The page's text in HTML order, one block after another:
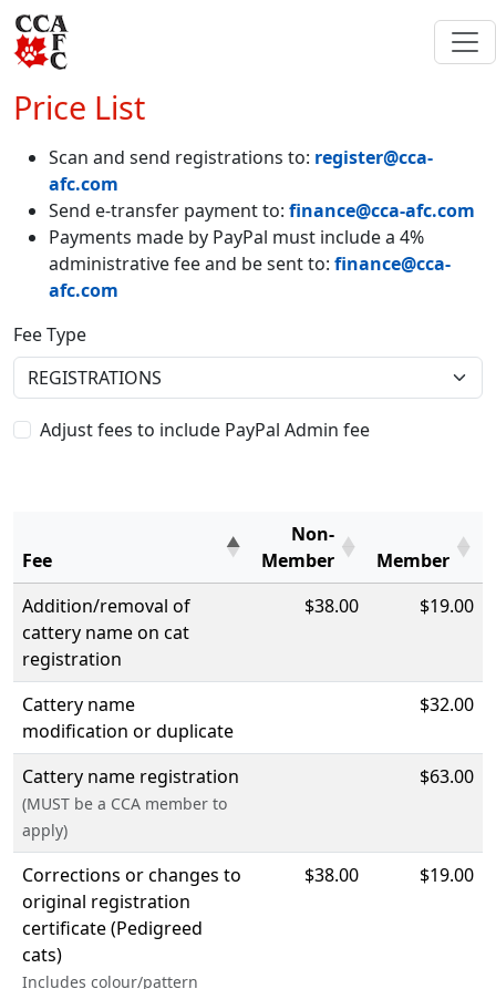
Price List
Scan and send registrations to: register@cca-
afc.com
Send e-transfer payment to: finance@cca-afc.com
Payments made by PayPal must include a 4%
administrative fee and be sent to: finance@cca-
afc.com
Fee Type
Adjust fees to include PayPal Admin fee
Fee
Non-
Member
Member
Addition/removal of
cattery name on cat
registration
$38.00 $19.00
Cattery name
modification or duplicate
$32.00
Cattery name registration
(MUST be a CCA member to
apply)
$63.00
Corrections or changes to
original registration
certificate (Pedigreed
cats)
Includes colour/pattern
$38.00 $19.00